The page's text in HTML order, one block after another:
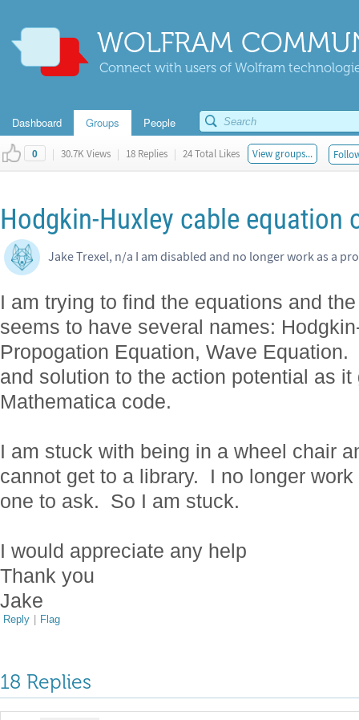
WOLFRAM
Connect with users of Wolfram
Dashboard Groups People
0 | 30.7K Views | 18 Replies | 24 Total Likes View groups...
Hodgkin-Huxley cable
Jake Trexel, n/a I am disabled and no longer work as a
I am trying to find the equations and
seems to have several names:
Propogation Equation, Wave
and solution to the action potential as
Mathematica code.
I am stuck with being in a wheel chair
cannot get to a library. I no longer
one to ask. So I am stuck.
I would appreciate any help
Thank you
Jake
Reply | Flag
18 Replies